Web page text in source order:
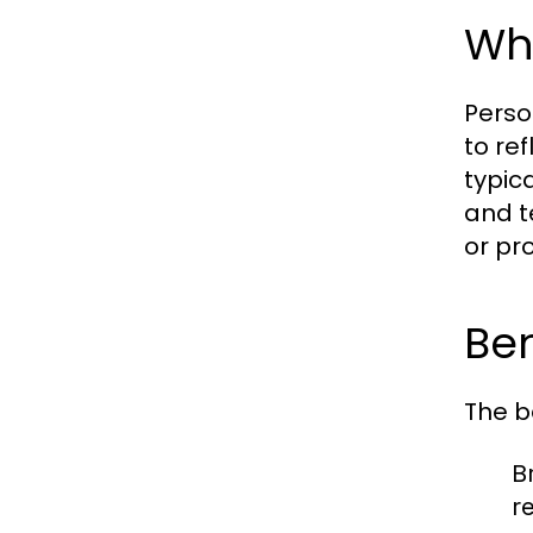
to
and
or
The